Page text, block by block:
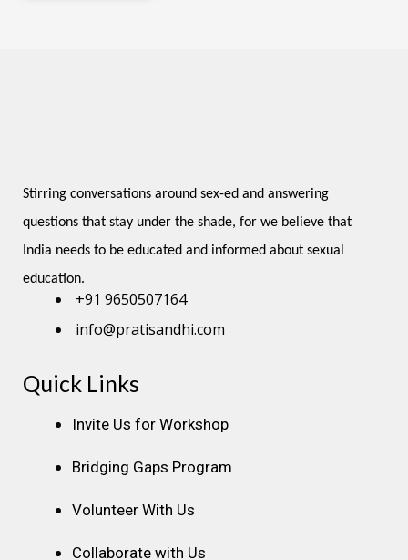
Stirring conversations around sex-ed and answering
questions that stay under the shade, for we believe that
India needs to be educated and informed about sexual
education.
+91 9650507164
info@pratisandhi.com
Instagram
Facebook
Linkedin
Youtube
Pinterest
Quick Links
Invite Us for Workshop
Bridging Gaps Program
Volunteer With Us
Collaborate with Us